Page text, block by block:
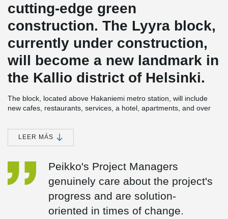
cutting-edge green
construction. The Lyyra block,
currently under construction,
will become a new landmark in
the Kallio district of Helsinki.
The block, located above Hakaniemi metro station, will include
new cafes, restaurants, services, a hotel, apartments, and over
between 2023 and 2024, and it is being constructed using
Peikko's DELTABEAM® Composite Beams.
completed in Lyyra, while the foundations for the adjacent hotel
building were being worked on simultaneously. The main
contractor for the project, Haahtela, is operating under the name
Ylva, and the structural design is being handled by Ramboll
Oy and ARCO Architecture Company.
LEER MÁS
Peikko's Project Managers
genuinely care about the project's
progress and are solution-
oriented in times of change.